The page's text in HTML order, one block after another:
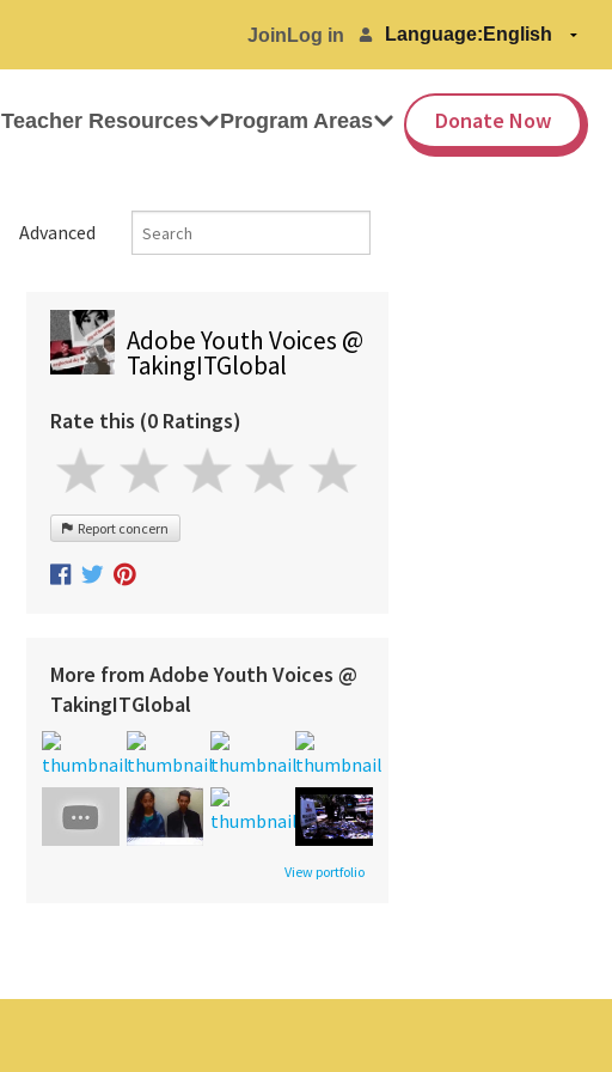
Join Log in Language:
Teacher Resources Program Areas Donate Now
Advanced
Adobe Youth Voices @
TakingITGlobal
Rate this (0 Ratings)
Report concern
More from Adobe Youth Voices @
TakingITGlobal
View portfolio